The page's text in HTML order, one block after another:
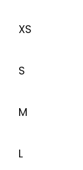
XS
S
M
L